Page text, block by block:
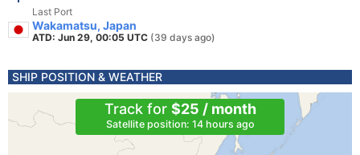
Last Port
Wakamatsu, Japan
ATD: Jun 29, 00:05 UTC (39 days ago)
SHIP POSITION & WEATHER
Track for $25 / month
Satellite position: 14 hours ago